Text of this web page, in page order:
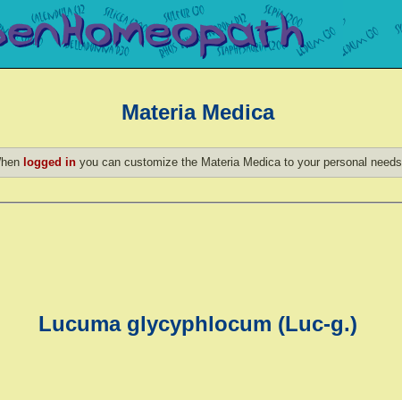
Materia Medica
logged inyou can customize the Materia Medica to your personal needs.
Lucuma glycyphlocum (Luc-g.)